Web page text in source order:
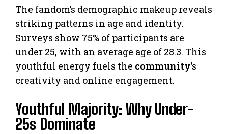
The fandom’s demographic makeup reveals
striking patterns in age and identity.
Surveys show 75% of participants are
under 25, with an average age of 28.3. This
youthful energy fuels the community’s
creativity and online engagement.
Youthful Majority: Why Under-
25s Dominate